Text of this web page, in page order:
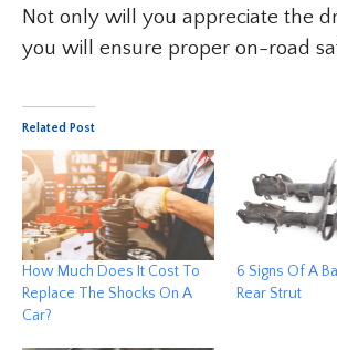
Not only will you appreciate the
you will ensure proper on-road
Related Post
How Much Does It Cost To
Replace The Shocks On A
Car?
6 Signs Of A
Rear Strut